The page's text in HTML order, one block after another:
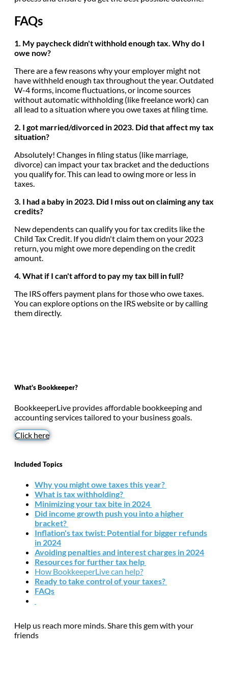
FAQs
1. My paycheck didn't withhold enough tax. Why do I
owe now?
There are a few reasons why your employer might not
have withheld enough tax throughout the year. Outdated
W-4 forms, income fluctuations, or income sources
without automatic withholding (like freelance work) can
all lead to a situation where you owe taxes at filing time.
2. I got married/divorced in 2023. Did that affect my tax
situation?
Absolutely! Changes in filing status (like marriage,
divorce) can impact your tax bracket and the deductions
you qualify for. This can lead to owing more or less in
taxes.
3. I had a baby in 2023. Did I miss out on claiming any tax
credits?
New dependents can qualify you for tax credits like the
Child Tax Credit. If you didn't claim them on your 2023
return, you might owe more depending on the credit
amount.
4. What if I can't afford to pay my tax bill in full?
The IRS offers payment plans for those who owe taxes.
You can explore options on the IRS website or by calling
them directly.
What's Bookkeeper?
BookkeeperLive provides affordable bookkeeping and
accounting services tailored to your business goals.
Click here
Included Topics
Why you might owe taxes this year?
What is tax withholding?
Minimizing your tax bite in 2024
Did income growth push you into a higher
bracket?
Inflation's tax twist: Potential for bigger refunds
in 2024
Avoiding penalties and interest charges in 2024
Resources for further tax help
How BookkeeperLive can help?
Ready to take control of your taxes?
FAQs
Help us reach more minds. Share this gem with your
friends